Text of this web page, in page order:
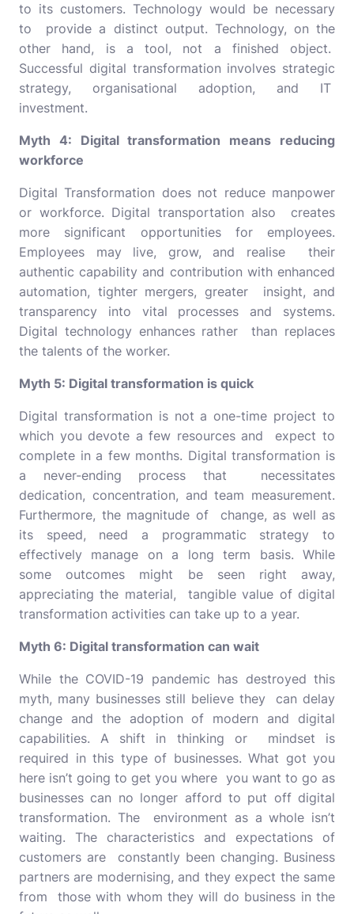
to its customers. Technology would be necessary
to provide a distinct output. Technology, on the
other hand, is a tool, not a finished object.
Successful digital transformation involves strategic
strategy, organisational adoption, and IT
investment.
Myth 4: Digital transformation means reducing
workforce
Digital Transformation does not reduce manpower
or workforce. Digital transportation also creates
more significant opportunities for employees.
Employees may live, grow, and realise their
authentic capability and contribution with enhanced
automation, tighter mergers, greater insight, and
transparency into vital processes and systems.
Digital technology enhances rather than replaces
the talents of the worker.
Myth 5: Digital transformation is quick
Digital transformation is not a one-time project to
which you devote a few resources and expect to
complete in a few months. Digital transformation is
a never-ending process that necessitates
dedication, concentration, and team measurement.
Furthermore, the magnitude of change, as well as
its speed, need a programmatic strategy to
effectively manage on a long term basis. While
some outcomes might be seen right away,
appreciating the material, tangible value of digital
transformation activities can take up to a year.
Myth 6: Digital transformation can wait
While the COVID-19 pandemic has destroyed this
myth, many businesses still believe they can delay
change and the adoption of modern and digital
capabilities. A shift in thinking or mindset is
required in this type of businesses. What got you
here isn’t going to get you where you want to go as
businesses can no longer afford to put off digital
transformation. The environment as a whole isn’t
waiting. The characteristics and expectations of
customers are constantly been changing. Business
partners are modernising, and they expect the same
from those with whom they will do business in the